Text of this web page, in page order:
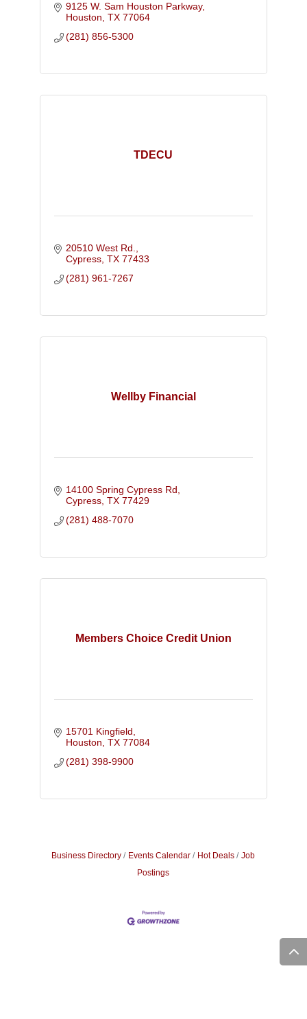
9125 W. Sam Houston Parkway
Houston TX 77064
(281) 856-5300
TDECU
20510 West Rd.
Cypress TX 77433
(281) 961-7267
Wellby Financial
14100 Spring Cypress Rd
Cypress TX 77429
(281) 488-7070
Members Choice Credit Union
15701 Kingfield
Houston TX 77084
(281) 398-9900
Business Directory Events Calendar Hot Deals
Job
Postings